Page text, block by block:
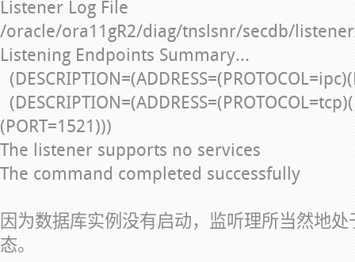
Listener Log File
/oracle/ora11gR2/diag/tnslsnr/secdb/
Listening Endpoints Summary...
(PORT=1521)))
The listener supports no services
The command completed successfully
因为数据库实例没有启动，监听理所当然地
态。